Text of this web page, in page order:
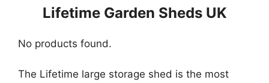
Lifetime Garden Sheds UK
No products found.
The Lifetime large storage shed is the most